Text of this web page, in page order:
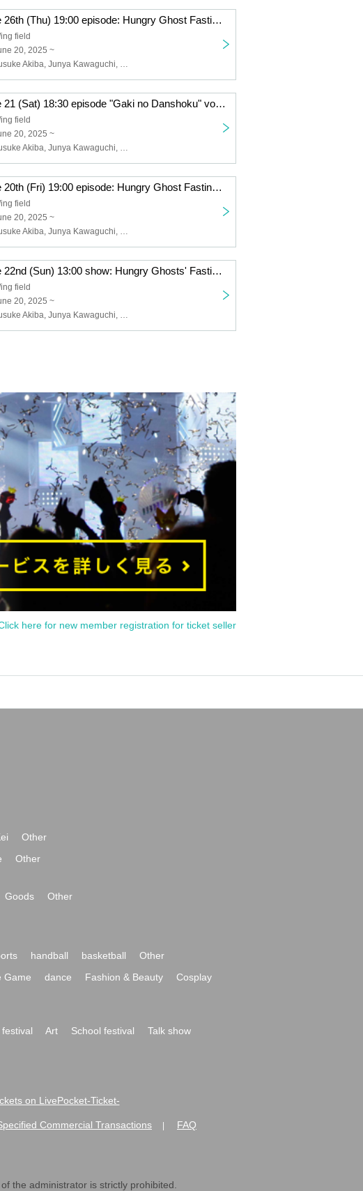
June 26th (Thu) 19:00 episode: Hungry Ghost Fasting vol.4.5 "Switch" "The other side is a fire." June 26th (Thu) 19:00 episode: "Switch"
field
20, 2025 ~
Yusuke Akiba, Junya Kawaguchi, Sota Kuwano, Hikaru Fuga
June 21 (Sat) 18:30 episode "Gaki no Danshoku" vol.4.5 "Switch" "The other side is a fire." June 21 (Sat) 18:30 episode "Switch"
field
20, 2025 ~
Yusuke Akiba, Junya Kawaguchi, Hikaru Fuga, Sota Kuwano
June 20th (Fri) 19:00 episode: Hungry Ghost Fasting vol.4.5 "Switch" "The other side is a fire." June 20th (Fri) 19:00 episode: "Switch"
field
20, 2025 ~
Yusuke Akiba, Junya Kawaguchi, Sota Kuwano, Hikaru Fuga
June 22nd (Sun) 13:00 show: Hungry Ghosts' Fasting vol.4.5 "Switch" "The other side is a fire." June 22nd (Sun) 13:00 show: "Switch"
field
20, 2025 ~
Yusuke Akiba, Junya Kawaguchi, Hikaru Fuga, Sota Kuwano
here for new member registration for ticket seller
Other
Other
Goods
Other
handball basketball
Other
Game dance Fashion & Beauty
Cosplay
Art School festival
Talk show
on LivePocket-Ticket-
Commercial Transactions FAQ
the administrator is strictly prohibited.